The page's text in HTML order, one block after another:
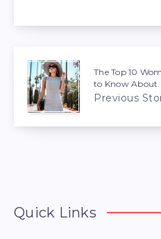
The Top 10
to Know About.
Previous
Quick Links